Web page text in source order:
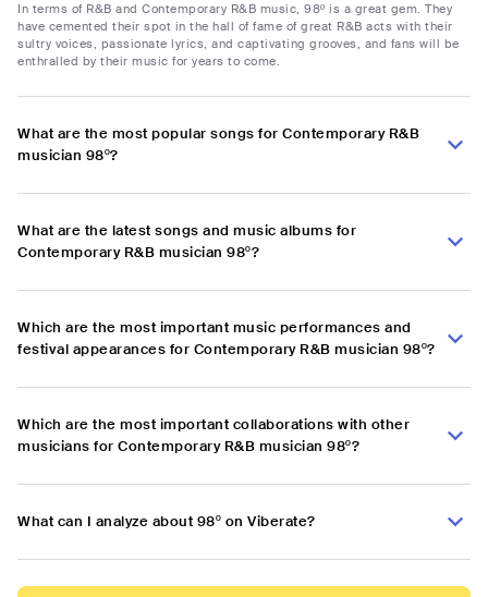
In terms of R&B and Contemporary R&B music, 98º is a great gem. They
have cemented their spot in the hall of fame of great R&B acts with their
sultry voices, passionate lyrics, and captivating grooves, and fans will be
enthralled by their music for years to come.
What are the most popular songs for Contemporary R&B
musician 98º?
What are the latest songs and music albums for
Contemporary R&B musician 98º?
Which are the most important music performances and
festival appearances for Contemporary R&B musician 98º?
Which are the most important collaborations with other
musicians for Contemporary R&B musician 98º?
What can I analyze about 98º on Viberate?